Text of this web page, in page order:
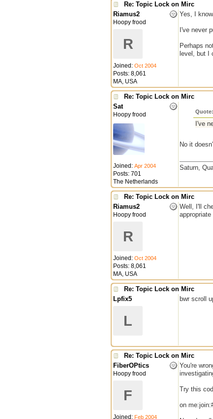
Re: Topic Lock on Mirc
Riamus2
Hoopy frood
R
Joined: Oct 2004
Posts: 8,061
MA, USA
Yes, I
I've never
Perhaps
level, but I
Re: Topic Lock on Mirc
Sat
Hoopy frood
Joined: Apr 2004
Posts: 701
The Netherlands
Quote:
I've
No it
Saturn,
Re: Topic Lock on Mirc
Riamus2
Hoopy frood
R
Joined: Oct 2004
Posts: 8,061
MA, USA
Well, I'll
Re: Topic Lock on Mirc
Lpfix5
L
bwr scroll
Re: Topic Lock on Mirc
FiberOPtics
Hoopy frood
F
Joined: Feb 2004
You're
Try this
on